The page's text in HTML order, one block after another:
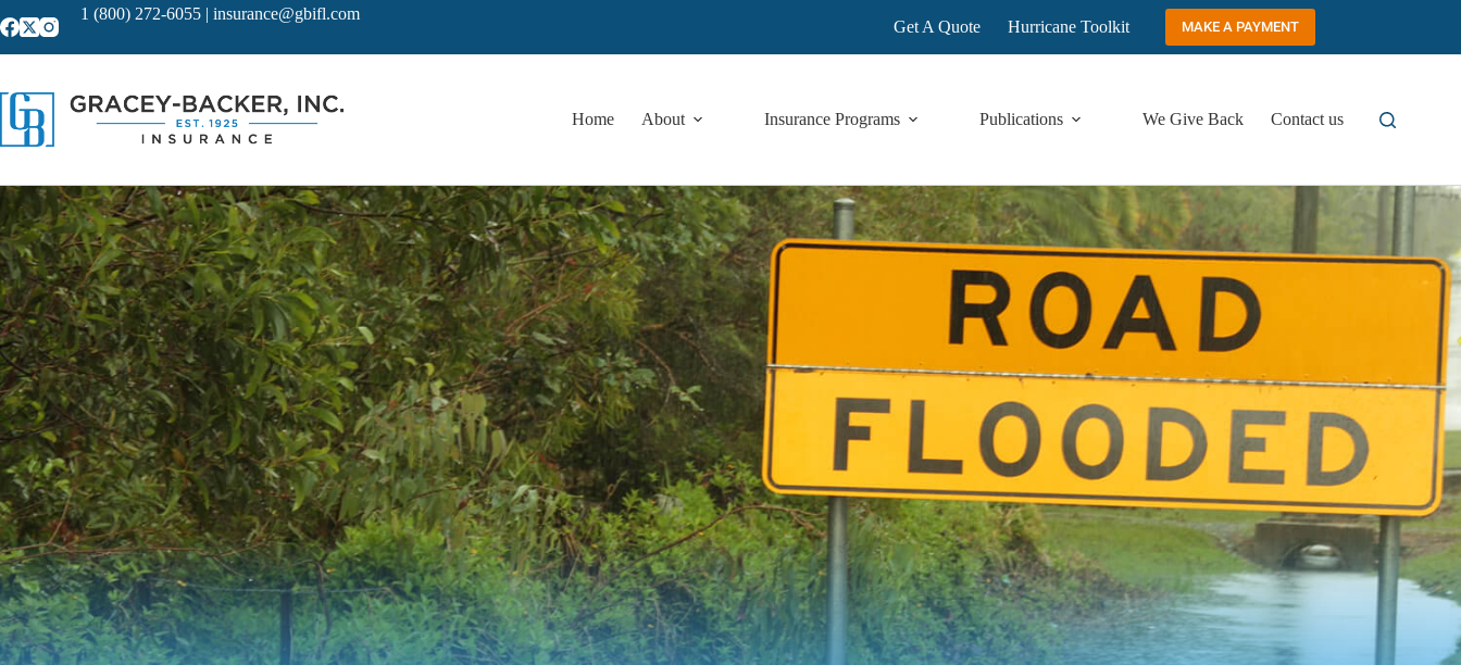
to
1 (800) 272-6055 | insurance@gbifl.com
Get A Quote Hurricane Toolkit MAKE A PAYMENT
Home About Insurance Programs Publications We Give Back Contact us